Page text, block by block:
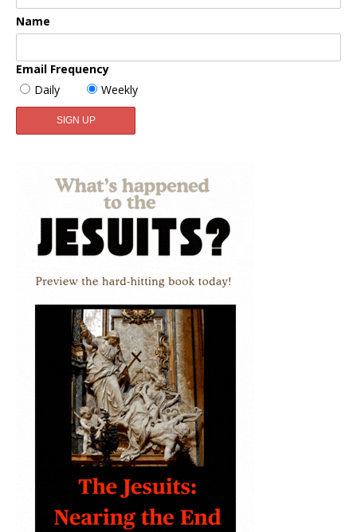
Name
Email Frequency
Daily
Weekly